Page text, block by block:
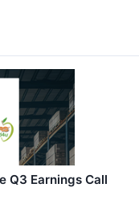
Q3 Earnings Call